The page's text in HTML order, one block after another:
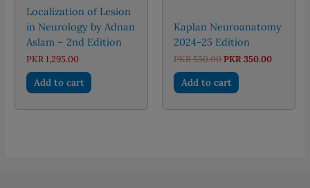
Localization of Lesion
in Neurology by Adnan
Aslam – 2nd Edition
PKR 1,295.00
Add to cart
Kaplan Neuroanatomy
2024-25 Edition
PKR550.00Original
was:
PKR 550.00.
PKR 350.00Current
Add to cart